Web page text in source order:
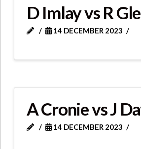
D Imlay vs R
14 DECEMBER 2023
A Cronie vs J
14 DECEMBER 2023